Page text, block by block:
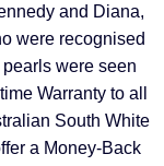
and Diana,
were recognised
were seen
Warranty to all
South White
a Money-Back